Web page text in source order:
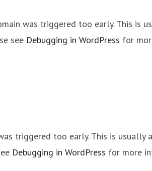
was triggered too early. This is
see Debugging in WordPress for
triggered too early. This is usually
Debugging in WordPress for more